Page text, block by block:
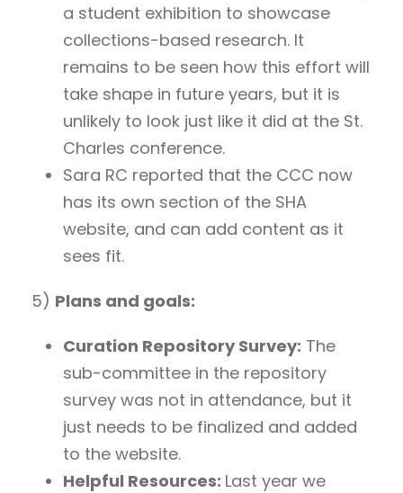
a student exhibition to showcase
collections-based research. It
remains to be seen how this effort will
take shape in future years, but it is
unlikely to look just like it did at the St.
Charles conference.
Sara RC reported that the CCC now
has its own section of the SHA
website, and can add content as it
sees fit.
5) Plans and goals:
Curation Repository Survey: The
sub-committee in the repository
survey was not in attendance, but it
just needs to be finalized and added
to the website.
Helpful Resources: Last year we